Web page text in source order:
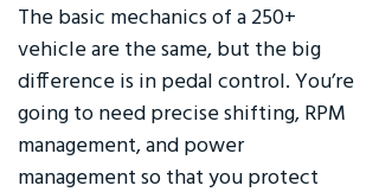
The basic mechanics of a 250+
vehicle are the same, but the big
difference is in pedal control. You’re
going to need precise shifting, RPM
management, and power
management so that you protect